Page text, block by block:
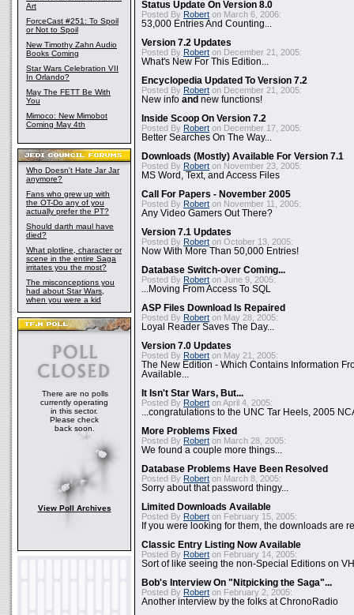
Art
ForceCast #251: To Spoil
or Not to Spoil
New Timothy Zahn Audio
Books Coming
Star Wars Celebration VII
In Orlando?
May The FETT Be With
You
Mimoco: New Mimobot
Coming May 4th
Who Doesn't Hate Jar Jar
anymore?
Fans who grew up with
the OT-Do any of you
actually prefer the PT?
Should darth maul have
died?
What plotline, character or
scene in the entire Saga
irritates you the most?
The misconceptions you
had about Star Wars,
when you were a kid
There are no polls
currently operating
in this sector.
Please check
back soon.
View Poll Archives
Status Update On Version 8.0
Posted By Robert on March 6, 2006:
53,000 Entries And Counting...
Version 7.2 Updates
Posted By Robert on December 21, 2005:
What's New For This Edition...
Encyclopedia Updated To Version 7.2
Posted By Robert on December 21, 2005:
New info and new functions!
Inside Scoop On Version 7.2
Posted By Robert on December 17, 2005:
Better Searches On The Way...
Downloads (Mostly) Available For Version 7.1
Posted By Robert on November 23, 2005:
MS Word, Text, and Access Files
Call For Papers - November 2005
Posted By Robert on November 11, 2005:
Any Video Gamers Out There?
Version 7.1 Updates
Posted By Robert on October 13, 2005:
Now With More Than 50,000 Entries!
Database Switch-over Coming...
Posted By Robert on June 9, 2005:
...Moving From Access To SQL
ASP Files Download Is Repaired
Posted By Robert on May 28, 2005:
Loyal Reader Saves The Day...
Version 7.0 Updates
Posted By Robert on May 21, 2005:
The New Edition - Which Contains Information
Available...
It Isn't Star Wars, But...
Posted By Robert on April 4, 2005:
...congratulations to the UNC Tar Heels, 2005
More Problems Fixed
Posted By Robert on March 28, 2005:
We found a couple more things...
Database Problems Have Been Resolved
Posted By Robert on March 8, 2005:
Sorry about that password thingy...
Limited Downloads Available
Posted By Robert on February 15, 2005:
If you were looking for them, the downloads are
Classic Entry Listing Now Available
Posted By Robert on February 14, 2005:
Sort of like seeing the non-Special Editions on
Bob's Interview On "Nitpicking the Saga"...
Posted By Robert on February 2, 2005:
Another interview by the folks at ChronoRadio